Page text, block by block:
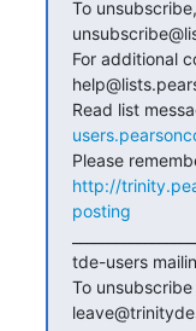
To
For additional
Read list
http://
posting
tde-users
To